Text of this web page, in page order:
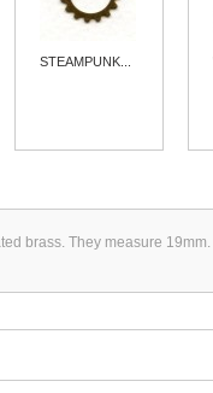
STEAMPUNK...
brass. They measure